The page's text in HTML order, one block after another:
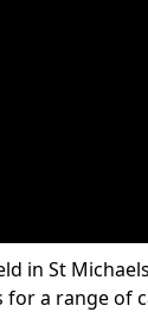
in St
a range of